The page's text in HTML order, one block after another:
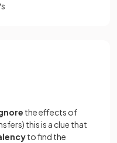
s
the effects of
this is a clue that
to find the